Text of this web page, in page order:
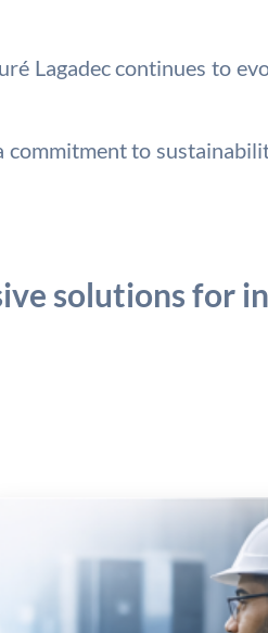
Lagadec continues to
commitment to
solutions for